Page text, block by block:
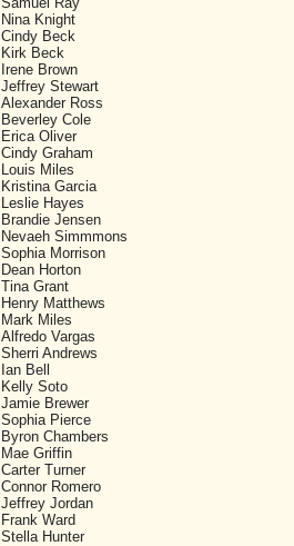
Nina Knight
Cindy Beck
Kirk Beck
Irene Brown
Jeffrey Stewart
Alexander Ross
Beverley Cole
Erica Oliver
Cindy Graham
Louis Miles
Kristina Garcia
Leslie Hayes
Brandie Jensen
Nevaeh Simmmons
Sophia Morrison
Dean Horton
Tina Grant
Henry Matthews
Mark Miles
Alfredo Vargas
Sherri Andrews
Ian Bell
Kelly Soto
Jamie Brewer
Sophia Pierce
Byron Chambers
Mae Griffin
Carter Turner
Connor Romero
Jeffrey Jordan
Frank Ward
Stella Hunter